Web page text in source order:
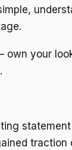
own your
traction